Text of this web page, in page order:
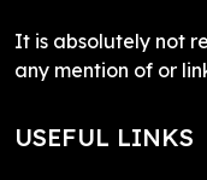
It is absolutely not
any mention of or
USEFUL LINKS